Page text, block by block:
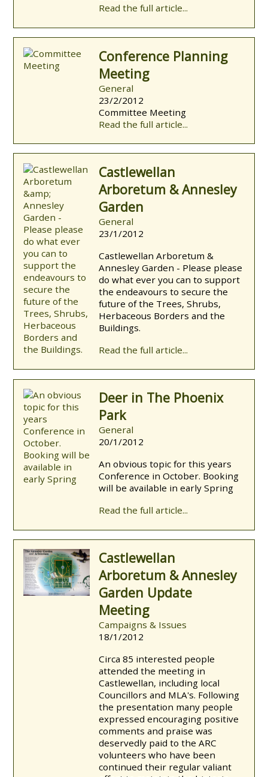
Read the full article...
Conference Planning
Meeting
General
23/2/2012
Committee Meeting
Read the full article...
Castlewellan
Arboretum & Annesley
Garden
General
23/1/2012
Castlewellan Arboretum &
Annesley Garden - Please please
do what ever you can to support
the endeavours to secure the
future of the Trees, Shrubs,
Herbaceous Borders and the
Buildings.
Read the full article...
Deer in The Phoenix
Park
General
20/1/2012
An obvious topic for this years
Conference in October. Booking
will be available in early Spring
Read the full article...
Castlewellan
Arboretum & Annesley
Garden Update
Meeting
Campaigns & Issues
18/1/2012
Circa 85 interested people
attended the meeting in
Castlewellan, including local
Councillors and MLA's. Following
the presentation many people
expressed encouraging positive
comments and praise was
deservedly paid to the ARC
volunteers who have been
continued their regular valiant